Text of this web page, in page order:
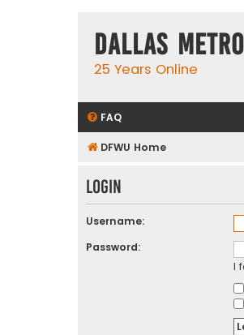
Dallas
25 Years Online
FAQ
DFWU Home
Login
Username:
Password:
I